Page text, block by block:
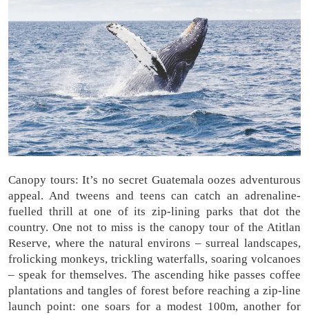
Canopy tours: It’s no secret Guatemala oozes adventurous
appeal. And tweens and teens can catch an adrenaline-
fuelled thrill at one of its zip-lining parks that dot the
country. One not to miss is the canopy tour of the Atitlan
Reserve, where the natural environs – surreal landscapes,
frolicking monkeys, trickling waterfalls, soaring volcanoes
– speak for themselves. The ascending hike passes coffee
plantations and tangles of forest before reaching a zip-line
launch point: one soars for a modest 100m, another for